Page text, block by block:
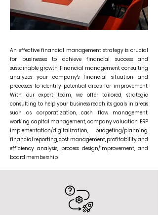
An effective financial management strategy is crucial
for businesses to achieve financial success and
sustainable growth. Financial management consulting
analyzes your company's financial situation and
processes to identify potential areas for improvement.
With our expert team, we offer tailored, strategic
consulting to help your business reach its goals in areas
such as corporatization, cash flow management,
working capital management, company valuation, ERP
implementation/digitalization, budgeting/planning,
financial reporting, cost management, profitability and
efficiency analysis, process design/improvement, and
board membership.